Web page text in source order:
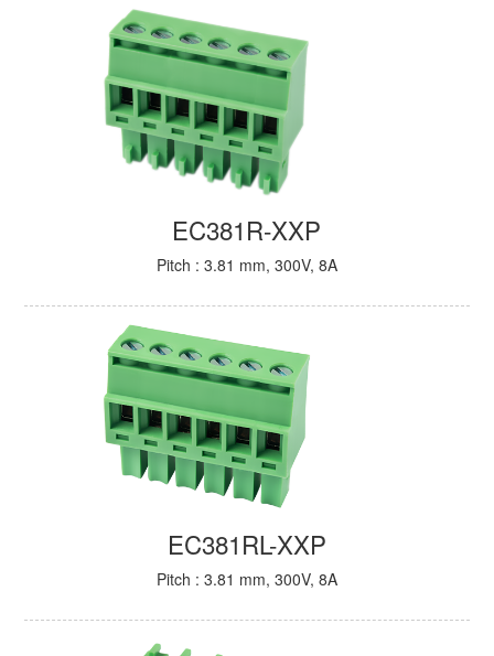
EC381R-XXP
Pitch : 3.81 mm, 300V, 8A
EC381RL-XXP
Pitch : 3.81 mm, 300V, 8A